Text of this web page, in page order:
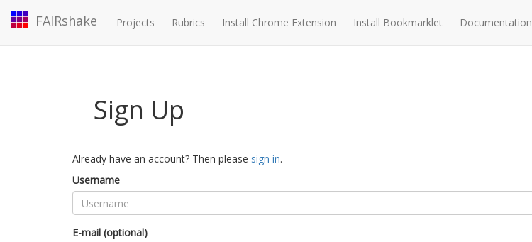
FAIRshake Projects Rubrics Install Chrome Extension Install Bookmarklet Documentation
Sign Up
Already have an account? Then please sign in.
Username
E-mail (optional)